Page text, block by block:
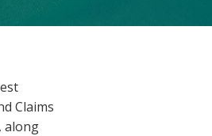
Claims
along